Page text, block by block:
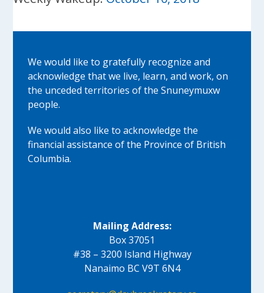
We would like to gratefully recognize and
acknowledge that we live, learn, and work, on
the unceded territories of the Snuneymuxw
people.
We would also like to acknowledge the
financial assistance of the Province of British
Columbia.
Mailing Address:
Box 37051
#38 – 3200 Island Highway
Nanaimo BC V9T 6N4